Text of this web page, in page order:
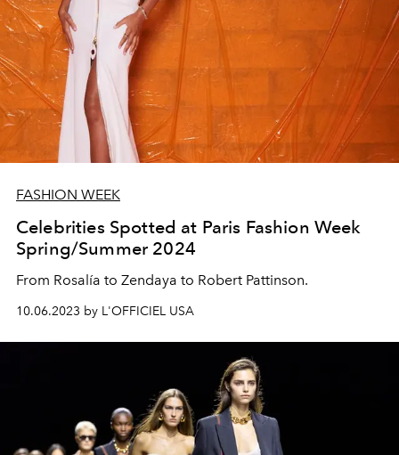
FASHION WEEK
Celebrities Spotted at Paris Fashion Week
Spring/Summer 2024
From Rosalía to Zendaya to Robert Pattinson.
10.06.2023 by L'OFFICIEL USA